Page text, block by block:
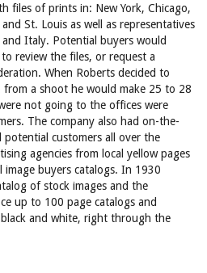
files of prints in: New York, Chicago,
St. Louis as well as representatives
Italy. Potential buyers would
review the files, or request a
When Roberts decided to
a shoot he would make 25 to 28
not going to the offices were
The company also had on-the-
potential customers all over the
agencies from local yellow pages
buyers catalogs. In 1930
of stock images and the
up to 100 page catalogs and
and white, right through the